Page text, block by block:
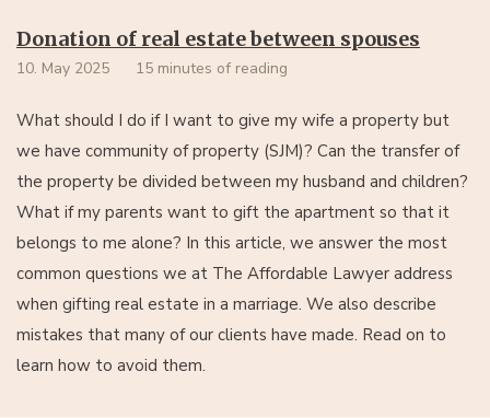
Donation of real estate between spouses
10. May 2025 15 minutes of reading
What should I do if I want to give my wife a property but
we have community of property (SJM)? Can the transfer of
the property be divided between my husband and children?
What if my parents want to gift the apartment so that it
belongs to me alone? In this article, we answer the most
common questions we at The Affordable Lawyer address
when gifting real estate in a marriage. We also describe
mistakes that many of our clients have made. Read on to
learn how to avoid them.